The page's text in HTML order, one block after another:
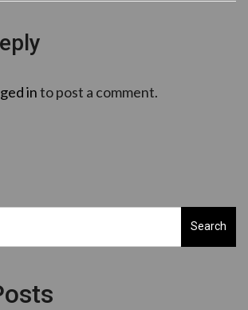
into post a comment.
Search